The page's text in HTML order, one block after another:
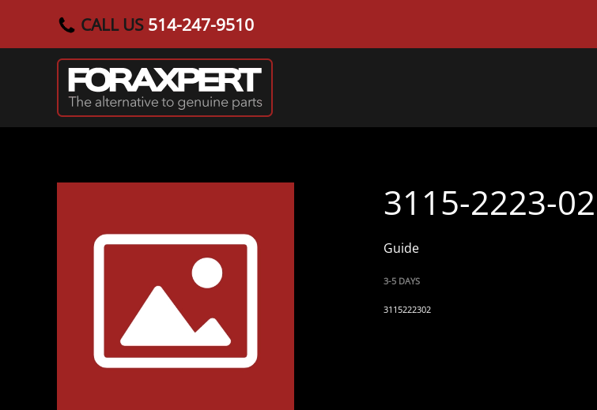
Skip to main content
CALL US 514-247-9510
3115-2223-02
Guide
3-5 DAYS
3115222302